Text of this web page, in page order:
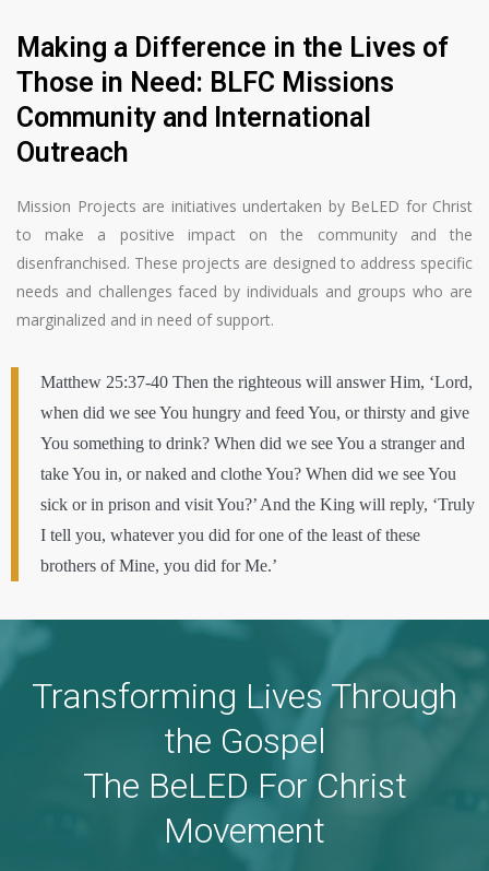
Making a Difference in the Lives of
Those in Need: BLFC Missions
Community and International
Outreach
Mission Projects are initiatives undertaken by BeLED for Christ
to make a positive impact on the community and the
disenfranchised. These projects are designed to address specific
needs and challenges faced by individuals and groups who are
marginalized and in need of support.
Matthew 25:37-40 Then the righteous will answer Him, ‘Lord,
when did we see You hungry and feed You, or thirsty and give
You something to drink? When did we see You a stranger and
take You in, or naked and clothe You? When did we see You
sick or in prison and visit You?’ And the King will reply, ‘Truly
I tell you, whatever you did for one of the least of these
brothers of Mine, you did for Me.’
Transforming Lives Through
the Gospel
The BeLED For Christ
Movement